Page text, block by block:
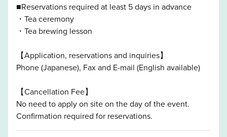
■Reservations required at least 5 days in advance
・Tea ceremony
・Tea brewing lesson
【Application, reservations and inquiries】
Phone (Japanese), Fax and E-mail (English available)
【Cancellation Fee】
No need to apply on site on the day of the event.
Confirmation required for reservations.